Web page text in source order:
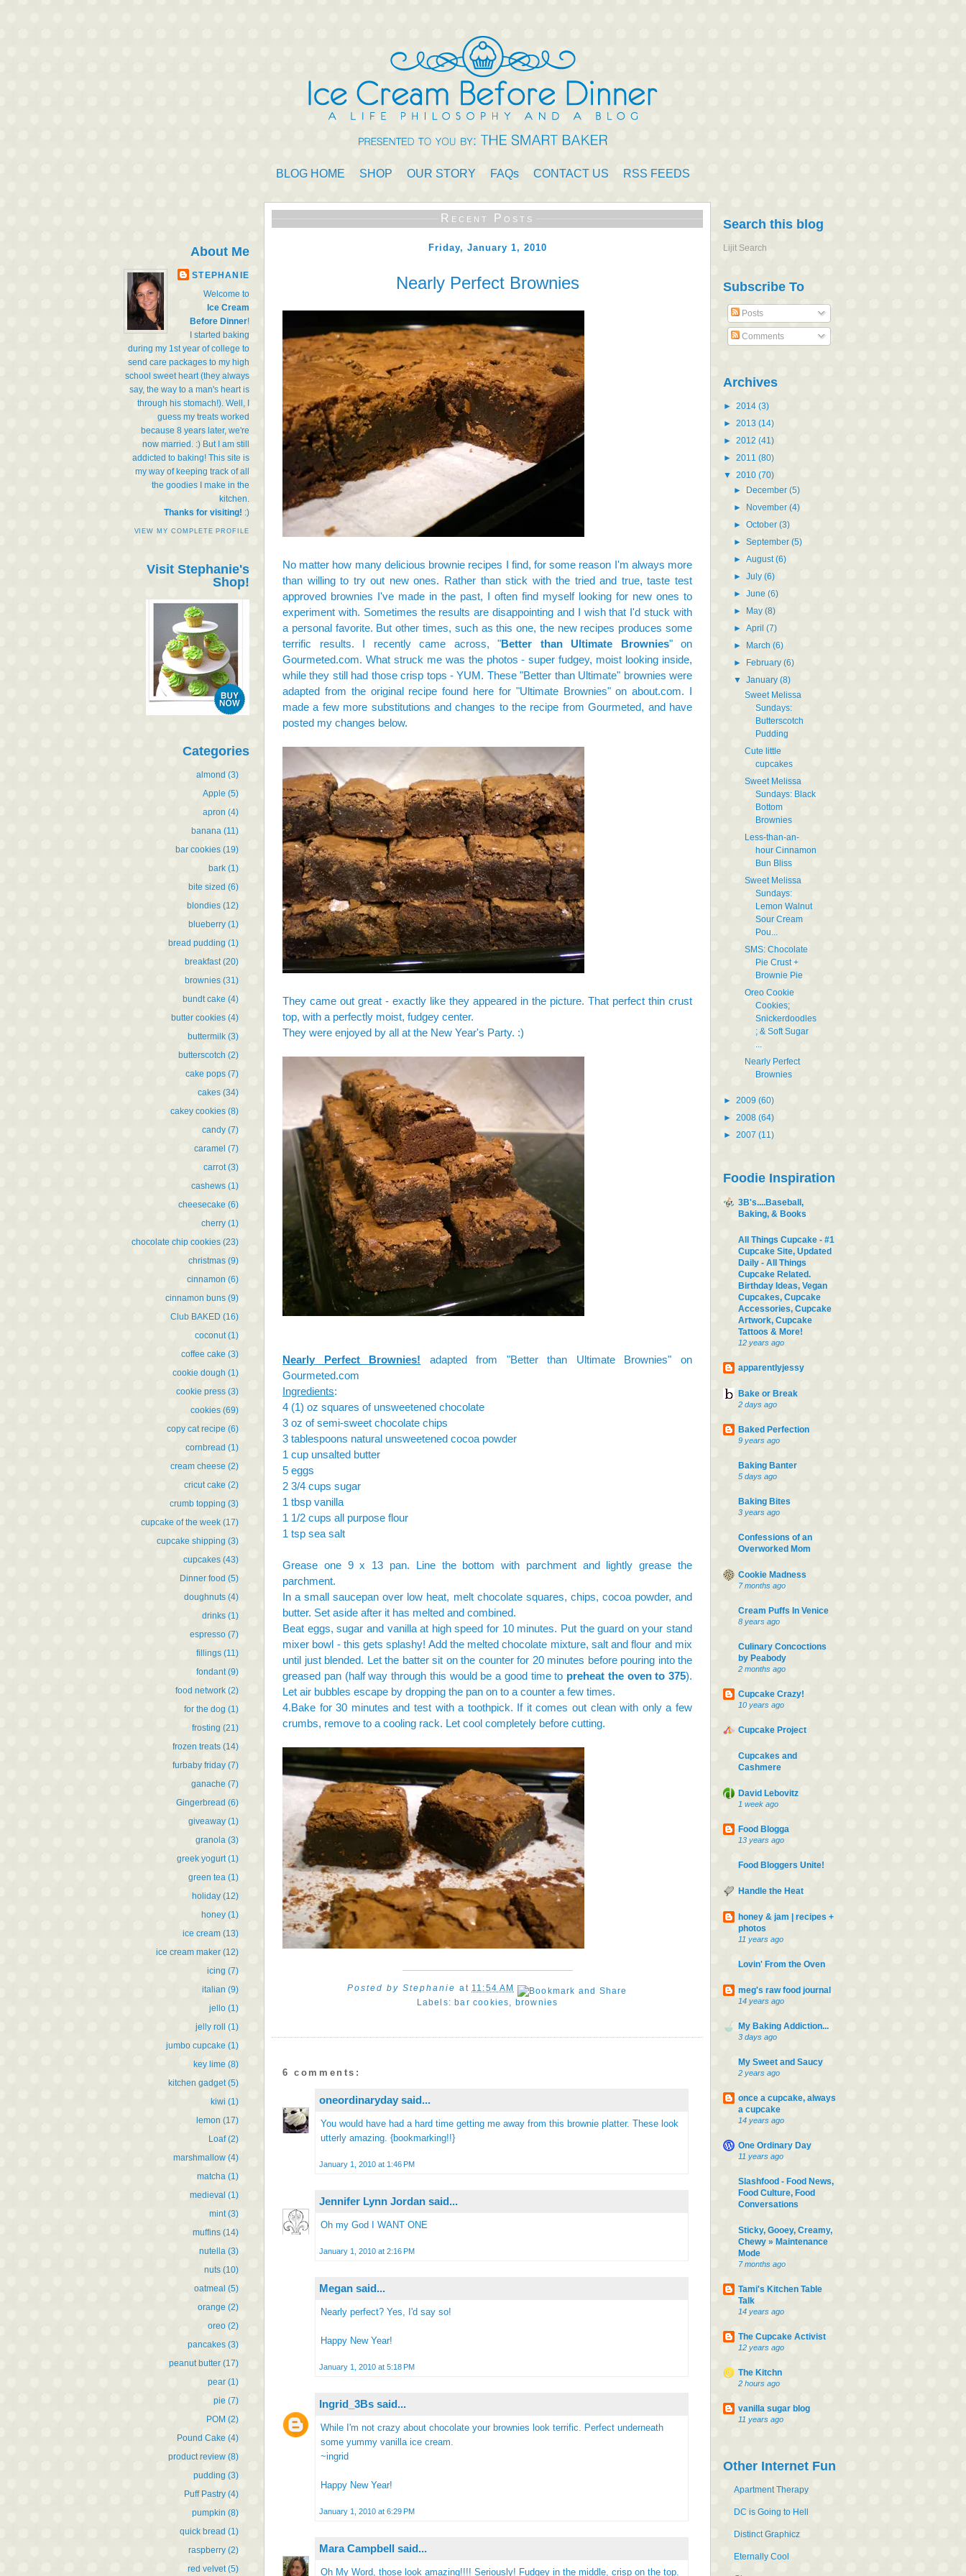
BLOG HOME SHOP OUR STORY FAQs CONTACT US RSS FEEDS
About Me
STEPHANIE
Welcome to
Ice Cream
Before Dinner!
I started baking
during my 1st year of college to
send care packages to my high
school sweet heart (they always
say, the way to a man's heart is
through his stomach!). Well, I
guess my treats worked
because 8 years later, we're
now married. :) But I am still
addicted to baking! This site is
my way of keeping track of all
the goodies I make in the
kitchen.
Thanks for visiting! :)
VIEW MY COMPLETE PROFILE
Visit Stephanie's
Shop!
Categories
almond (3)
Apple (5)
apron (4)
banana (11)
bar cookies (19)
bark (1)
bite sized (6)
blondies (12)
blueberry (1)
bread pudding (1)
breakfast (20)
brownies (31)
bundt cake (4)
butter cookies (4)
buttermilk (3)
butterscotch (2)
cake pops (7)
cakes (34)
cakey cookies (8)
candy (7)
caramel (7)
carrot (3)
cashews (1)
cheesecake (6)
cherry (1)
chocolate chip cookies (23)
christmas (9)
cinnamon (6)
cinnamon buns (9)
Club BAKED (16)
coconut (1)
coffee cake (3)
cookie dough (1)
cookie press (3)
cookies (69)
copy cat recipe (6)
cornbread (1)
cream cheese (2)
cricut cake (2)
crumb topping (3)
cupcake of the week (17)
cupcake shipping (3)
cupcakes (43)
Dinner food (5)
doughnuts (4)
drinks (1)
espresso (7)
fillings (11)
fondant (9)
food network (2)
for the dog (1)
frosting (21)
frozen treats (14)
furbaby friday (7)
ganache (7)
Gingerbread (6)
giveaway (1)
granola (3)
greek yogurt (1)
green tea (1)
holiday (12)
honey (1)
ice cream (13)
ice cream maker (12)
icing (7)
italian (9)
jello (1)
jelly roll (1)
jumbo cupcake (1)
key lime (8)
kitchen gadget (5)
kiwi (1)
lemon (17)
Loaf (2)
marshmallow (4)
matcha (1)
medieval (1)
mint (3)
muffins (14)
nutella (3)
nuts (10)
oatmeal (5)
orange (2)
oreo (2)
pancakes (3)
peanut butter (17)
pear (1)
pie (7)
POM (2)
Pound Cake (4)
product review (8)
pudding (3)
Puff Pastry (4)
pumpkin (8)
quick bread (1)
raspberry (2)
red velvet (5)
Recent Posts
Friday, January 1, 2010
Nearly Perfect Brownies
No matter how many delicious brownie recipes I find, for some reason I'm always more
than willing to try out new ones. Rather than stick with the tried and true, taste test
approved brownies I've made in the past, I often find myself looking for new ones to
experiment with. Sometimes the results are disappointing and I wish that I'd stuck with
a personal favorite. But other times, such as this one, the new recipes produces some
terrific results. I recently came across, "Better than Ultimate Brownies" on
Gourmeted.com. What struck me was the photos - super fudgey, moist looking inside,
while they still had those crisp tops - YUM. These "Better than Ultimate" brownies were
adapted from the original recipefound here for "Ultimate Brownies" on about.com. I
made a few more substitutions and changes to the recipe from Gourmeted, and have
posted my changes below.
They came out great - exactly like they appeared in the picture. That perfect thin crust
top, with a perfectly moist, fudgey center.
They were enjoyed by all at the New Year's Party. :)
Nearly Perfect Brownies! adapted from "Better than Ultimate Brownies" on
Gourmeted.com
Ingredients:
4 (1) oz squares of unsweetened chocolate
3 oz of semi-sweet chocolate chips
3 tablespoons natural unsweetened cocoa powder
1 cup unsalted butter
5 eggs
2 3/4 cups sugar
1 tbsp vanilla
1 1/2 cups all purpose flour
1 tsp sea salt
Grease one 9 x 13 pan. Line the bottom with parchment and lightly grease the
parchment.
In a small saucepan over low heat, melt chocolate squares, chips, cocoa powder, and
butter. Set aside after it has melted and combined.
Beat eggs, sugar and vanilla at high speed for 10 minutes. Put the guard on your stand
mixer bowl - this gets splashy! Add the melted chocolate mixture, salt and flour and mix
until just blended. Let the batter sit on the counter for 20 minutes before pouring into the
greased pan (half way through this would be a good time to preheat the oven to 375).
Let air bubbles escape by dropping the pan on to a counter a few times.
4.Bake for 30 minutes and test with a toothpick. If it comes out clean with only a few
crumbs, remove to a cooling rack. Let cool completely before cutting.
Posted byStephanie at 11:54 AM
Labels: bar cookies, brownies
6 comments:
oneordinaryday said...
You would have had a hard time getting me away from this brownie platter. These look
utterly amazing. {bookmarking!!}
January 1, 2010 at 1:46 PM
Jennifer Lynn Jordan said...
Oh my God I WANT ONE
January 1, 2010 at 2:16 PM
Megan said...
Nearly perfect? Yes, I'd say so!
Happy New Year!
January 1, 2010 at 5:18 PM
Ingrid_3Bs said...
While I'm not crazy about chocolate your brownies look terrific. Perfect underneath
some yummy vanilla ice cream.
~ingrid
Happy New Year!
January 1, 2010 at 6:29 PM
Mara Campbell said...
Oh My Word, those look amazing!!!! Seriously! Fudgey in the middle, crisp on the top.
Search this blog
Lijit Search
Subscribe To
Posts
Comments
Archives
► 2014 (3)
► 2013 (14)
► 2012 (41)
► 2011 (80)
▼ 2010 (70)
► December(5)
► November(4)
►October(3)
►September(5)
►August(6)
►July(6)
►June(6)
► May(8)
►April(7)
► March(6)
► February(6)
▼January(8)
Sweet Melissa
Sundays:
Butterscotch
Pudding
Cute little
cupcakes
Sweet Melissa
Sundays: Black
Bottom
Brownies
Less-than-an-
hour Cinnamon
Bun Bliss
Sweet Melissa
Sundays:
Lemon Walnut
Sour Cream
Pou...
SMS: Chocolate
Pie Crust +
Brownie Pie
Oreo Cookie
Cookies;
Snickerdoodles
; & Soft Sugar
Nearly Perfect
Brownies
► 2009 (60)
► 2008 (64)
► 2007 (11)
Foodie Inspiration
3B's....Baseball,
Baking, & Books
All Things Cupcake - #1
Cupcake Site, Updated
Daily - All Things
Cupcake Related.
Birthday Ideas, Vegan
Cupcakes, Cupcake
Accessories, Cupcake
Artwork, Cupcake
Tattoos & More!
12 years ago
apparentlyjessy
Bake or Break
2 days ago
Baked Perfection
9 years ago
Baking Banter
5 days ago
Baking Bites
3 years ago
Confessions of an
Overworked Mom
Cookie Madness
7 months ago
Cream Puffs In Venice
8 years ago
Culinary Concoctions
by Peabody
2 months ago
Cupcake Crazy!
10 years ago
Cupcake Project
Cupcakes and
Cashmere
David Lebovitz
1 week ago
Food Blogga
13 years ago
Food Bloggers Unite!
Handle the Heat
honey & jam | recipes +
photos
11 years ago
Lovin' From the Oven
meg's raw food journal
14 years ago
My Baking Addiction...
3 days ago
My Sweet and Saucy
2 years ago
once a cupcake, always
a cupcake
14 years ago
One Ordinary Day
11 years ago
Slashfood - Food News,
Food Culture, Food
Conversations
Sticky, Gooey, Creamy,
Chewy » Maintenance
Mode
7 months ago
Tami's Kitchen Table
Talk
14 years ago
The Cupcake Activist
12 years ago
The Kitchn
2 hours ago
vanilla sugar blog
11 years ago
Other Internet Fun
Apartment Therapy
DC is Going to Hell
Distinct Graphicz
Eternally Cool